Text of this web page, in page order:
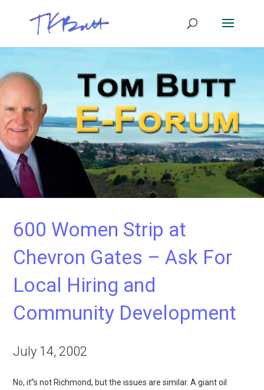
600 Women Strip at
Chevron Gates – Ask For
Local Hiring and
Community Development
July 14, 2002
No, it”s not Richmond, but the issues are similar. A giant oil